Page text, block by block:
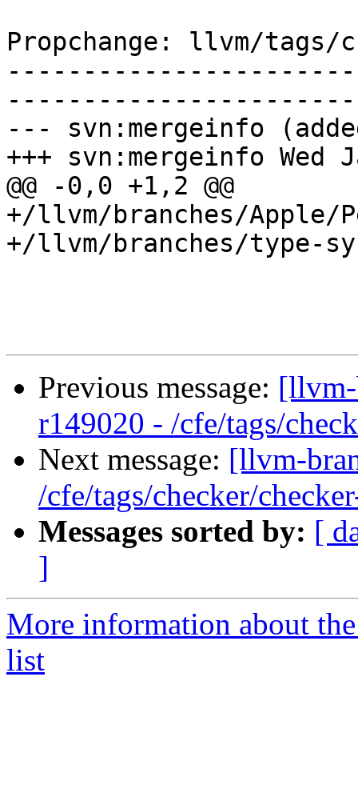
Propchange: llvm/tags/
--- svn:mergeinfo
+++ svn:mergeinfo Wed
@@ -0,0 +1,2 @@
+/llvm/branches/Apple/
+/llvm/branches/type-
Previous message:
r149020 - /cfe/tags/
Next message: [llvm-
/cfe/tags/checker/
Messages sorted by: [
]
More information about
list